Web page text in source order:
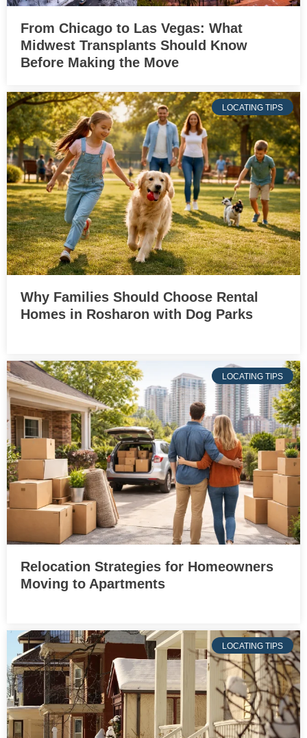
From Chicago to Las Vegas: What
Midwest Transplants Should Know
Before Making the Move
LOCATING TIPS
Why Families Should Choose Rental
Homes in Rosharon with Dog Parks
LOCATING TIPS
Relocation Strategies for Homeowners
Moving to Apartments
LOCATING TIPS